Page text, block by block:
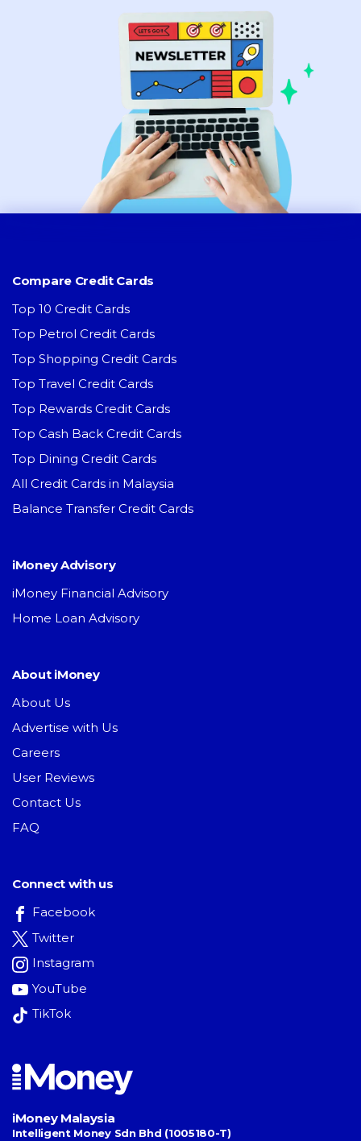
Compare Credit Cards
Top 10 Credit Cards
Top Petrol Credit Cards
Top Shopping Credit Cards
Top Travel Credit Cards
Top Rewards Credit Cards
Top Cash Back Credit Cards
Top Dining Credit Cards
All Credit Cards in Malaysia
Balance Transfer Credit Cards
iMoney Advisory
iMoney Financial Advisory
Home Loan Advisory
About iMoney
About Us
Advertise with Us
Careers
User Reviews
Contact Us
FAQ
Connect with us
Facebook
Twitter
Instagram
YouTube
TikTok
iMoney Malaysia
Intelligent Money Sdn Bhd (1005180-T)